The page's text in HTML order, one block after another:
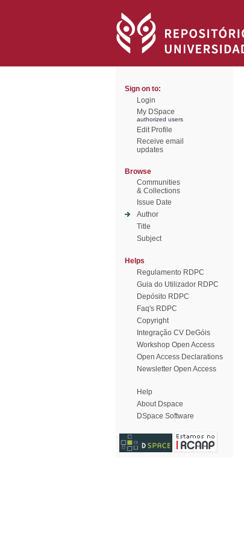
Sign on to:
Login
My DSpace
authorized users
Edit Profile
Receive email
updates
Browse
Communities
& Collections
Issue Date
Author
Title
Subject
Helps
Regulamento RDPC
Guia do Utilizador RDPC
Depósito RDPC
Faq's RDPC
Copyright
Integração CV DeGóis
Workshop Open Access
Open Access Declarations
Newsletter Open Access
Help
About Dspace
DSpace Software